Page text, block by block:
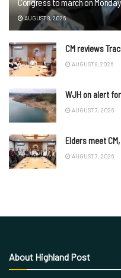
AUGUST 8, 2026
CM reviews
AUGUST 8, 2026
WJH on alert
AUGUST 7, 2026
Elders meet
AUGUST 7, 2026
About Highland Post